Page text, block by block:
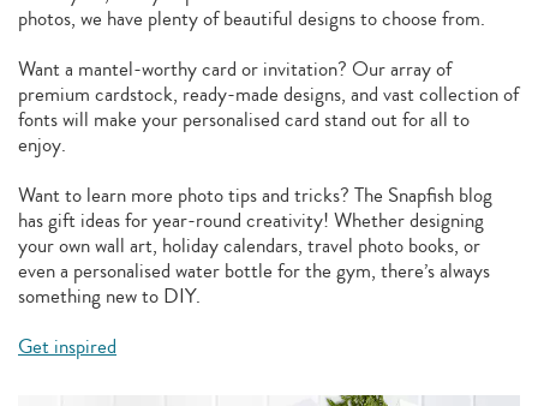
photos, we have plenty of beautiful designs to choose from.
Want a mantel-worthy card or invitation? Our array of
premium cardstock, ready-made designs, and vast collection of
fonts will make your personalised card stand out for all to
enjoy.
Want to learn more photo tips and tricks? The Snapfish blog
has gift ideas for year-round creativity! Whether designing
your own wall art, holiday calendars, travel photo books, or
even a personalised water bottle for the gym, there’s always
something new to DIY.
Get inspired